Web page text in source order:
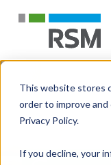
This website stores
order to improve
Privacy Policy.
If you decline, your